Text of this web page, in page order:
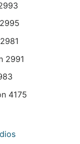
2995
2981
2991
4175